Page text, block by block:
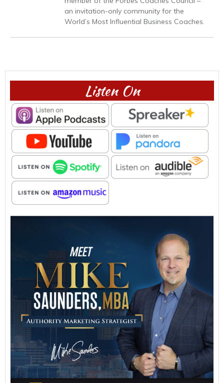
an invitation-only community for the
World’s Most Influential Business Coaches.
Listen On